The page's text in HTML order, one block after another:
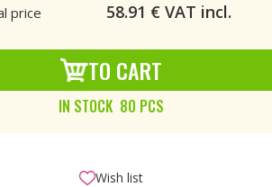
price 58.91 € VAT incl.
TO CART
IN STOCK 80 PCS
Wish list